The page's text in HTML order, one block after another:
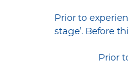
Prior to
stage’. Before
Prior